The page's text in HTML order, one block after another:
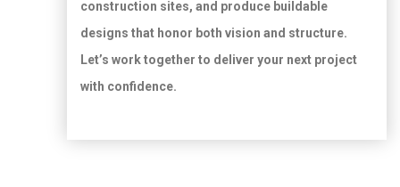
construction sites, and produce buildable
designs that honor both vision and structure.
Let’s work together to deliver your next project
with confidence.